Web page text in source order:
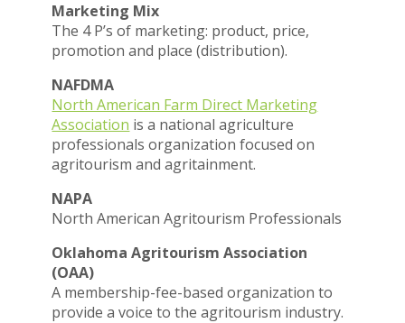
Marketing Mix
The 4 P’s of marketing: product, price,
promotion and place (distribution).
NAFDMA
North American Farm Direct Marketing
Association is a national agriculture
professionals organization focused on
agritourism and agritainment.
NAPA
North American Agritourism Professionals
Oklahoma Agritourism Association
(OAA)
A membership-fee-based organization to
provide a voice to the agritourism industry.